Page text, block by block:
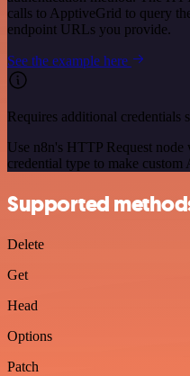
calls to ApptiveGrid to query
endpoint URLs you provide.
See the example here
Requires additional credentials
Use n8n's HTTP Request
credential type to make custom
Supported
Delete
Get
Head
Options
Patch